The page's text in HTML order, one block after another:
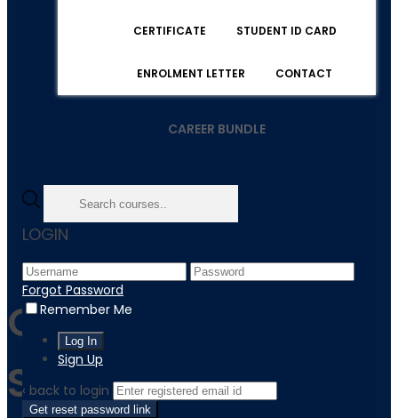
CERTIFICATE STUDENT ID CARD
ENROLMENT LETTER CONTACT
CAREER BUNDLE
LOGIN
Forgot Password
Remember Me
Sign Up
‹ back to login
Get reset password link
Home
Quality Licence
Scheme